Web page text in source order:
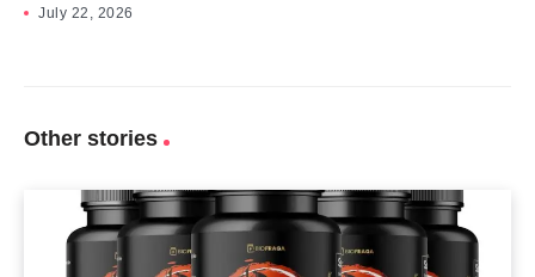
July 22, 2026
Other stories